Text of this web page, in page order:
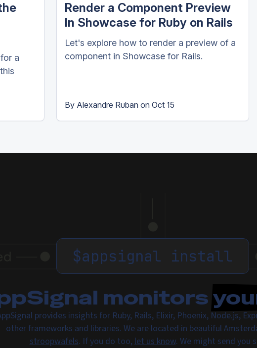
a
Render a Component Preview
In Showcase for Ruby on Rails
Let's explore how to render a preview of a
component in Showcase for Rails.
By Alexandre Ruban onOct 15
$appsignal install
monitors
provides insights for Ruby, Rails, Elixir, Phoenix, Node.js,
other frameworks and libraries. We are located in beautiful
stroopwafels. If you do too,let us know. We might send you